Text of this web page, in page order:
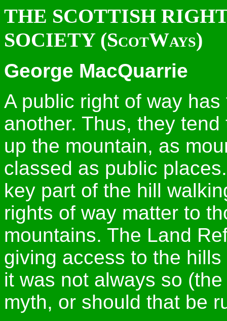
THE SCOTTISH
SOCIETY (ScotWays)
George MacQuarrie
A public right of way
another. Thus, they
up the mountain, as
classed as public
key part of the hill
rights of way matter to
mountains. The Land
giving access to the
it was not always so
myth, or should that be